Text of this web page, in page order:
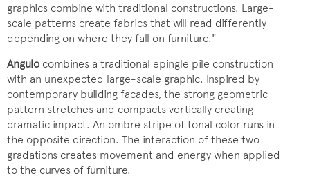
graphics combine with traditional constructions. Large-
scale patterns create fabrics that will read differently
depending on where they fall on furniture."
Angulo combines a traditional epingle pile construction
with an unexpected large-scale graphic. Inspired by
contemporary building facades, the strong geometric
pattern stretches and compacts vertically creating
dramatic impact. An ombre stripe of tonal color runs in
the opposite direction. The interaction of these two
gradations creates movement and energy when applied
to the curves of furniture.